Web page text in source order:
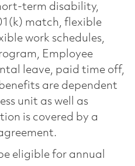
term disability,
match, flexible
work schedules,
Employee
leave, paid time off,
are dependent
unit as well as
is covered by a
eligible for annual